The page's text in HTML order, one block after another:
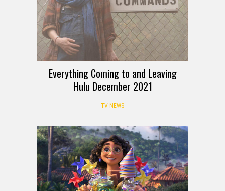
Everything Coming to and Leaving
Hulu December 2021
TV NEWS